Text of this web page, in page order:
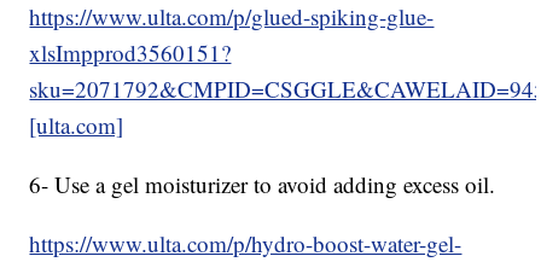
https://www.ulta.com/p/glued-spiking-glue-
xlsImpprod3560151?
[ulta.com]
6- Use a gel moisturizer to avoid adding excess oil.
https://www.ulta.com/p/hydro-boost-water-gel-